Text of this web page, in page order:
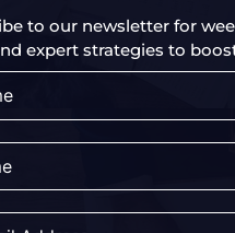
inside the interface,
visit external websites,
brand to show in
minimize uncertainty.
messaging,
to our newsletter for
expert strategies to